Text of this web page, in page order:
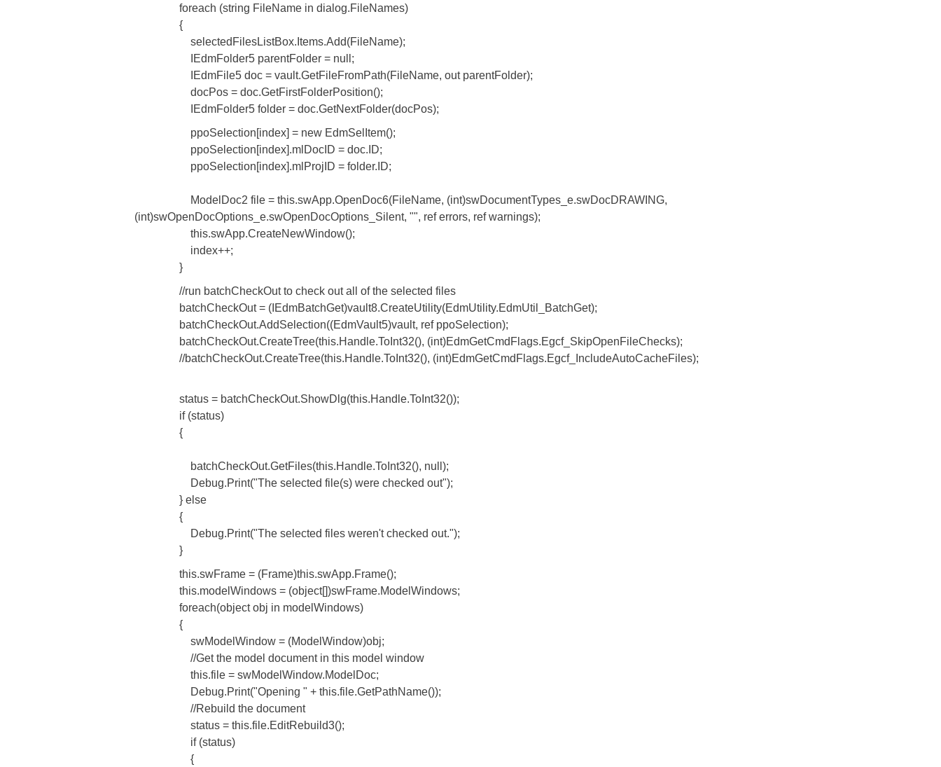
foreach (string FileName in dialog.FileNames)
{
selectedFilesListBox.Items.Add(FileName);
IEdmFolder5 parentFolder = null;
IEdmFile5 doc = vault.GetFileFromPath(FileName, out parentFolder);
docPos = doc.GetFirstFolderPosition();
IEdmFolder5 folder = doc.GetNextFolder(docPos);
ppoSelection[index] = new EdmSelItem();
ppoSelection[index].mlDocID = doc.ID;
ppoSelection[index].mlProjID = folder.ID;
ModelDoc2 file = this.swApp.OpenDoc6(FileName, (int)swDocumentTypes_e.swDocDRAWING,
(int)swOpenDocOptions_e.swOpenDocOptions_Silent, "", ref errors, ref warnings);
this.swApp.CreateNewWindow();
index++;
}
//run batchCheckOut to check out all of the selected files
batchCheckOut = (IEdmBatchGet)vault8.CreateUtility(EdmUtility.EdmUtil_BatchGet);
batchCheckOut.AddSelection((EdmVault5)vault, ref ppoSelection);
batchCheckOut.CreateTree(this.Handle.ToInt32(), (int)EdmGetCmdFlags.Egcf_SkipOpenFileChecks);
//batchCheckOut.CreateTree(this.Handle.ToInt32(), (int)EdmGetCmdFlags.Egcf_IncludeAutoCacheFiles);
status = batchCheckOut.ShowDlg(this.Handle.ToInt32());
if (status)
{
batchCheckOut.GetFiles(this.Handle.ToInt32(), null);
Debug.Print("The selected file(s) were checked out");
} else
{
Debug.Print("The selected files weren't checked out.");
}
this.swFrame = (Frame)this.swApp.Frame();
this.modelWindows = (object[])swFrame.ModelWindows;
foreach(object obj in modelWindows)
{
swModelWindow = (ModelWindow)obj;
//Get the model document in this model window
this.file = swModelWindow.ModelDoc;
Debug.Print("Opening " + this.file.GetPathName());
//Rebuild the document
status = this.file.EditRebuild3();
if (status)
{